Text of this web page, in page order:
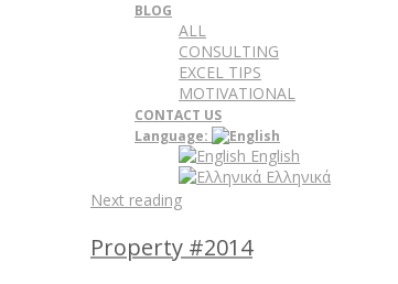
BLOG
ALL
CONSULTING
EXCEL TIPS
MOTIVATIONAL
CONTACT US
Language:
English
Ελληνικά
Next reading
Property #2014